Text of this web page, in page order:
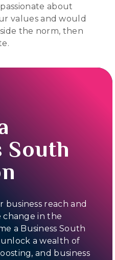
about
values and would
the norm, then
South
business reach and
change in the
a Business South
a wealth of
and business